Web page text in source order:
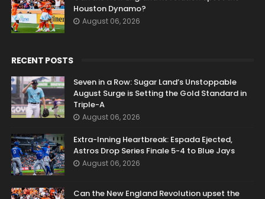
Houston Dynamo?
August 06, 2026
RECENT POSTS
Seven in a Row: Sugar Land’s Unstoppable
August Surge is Setting the Gold Standard in
Triple-A
August 06, 2026
Extra-Inning Heartbreak: Espada Ejected,
Astros Drop Series Finale 5-4 to Blue Jays
August 06, 2026
Can the New England Revolution upset the